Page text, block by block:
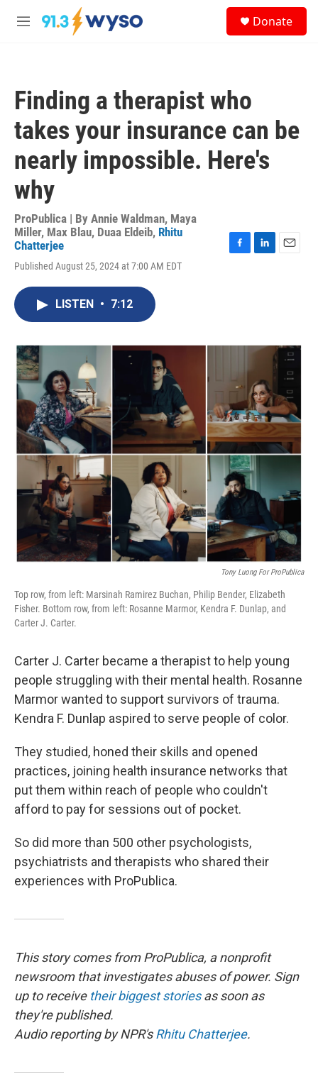
Skip to main content
M
Donate
Finding a therapist who
takes your insurance can be
nearly impossible. Here's
why
ProPublica | By Annie Waldman, Maya
Miller, Max Blau, Duaa Eldeib, Rhitu
Chatterjee
Published August 25, 2024 at 7:00 AM EDT
F
k
L
n
E
LISTEN • 7:12
Tony Luong For ProPublica
Top row, from left: Marsinah Ramirez Buchan, Philip Bender, Elizabeth
Fisher. Bottom row, from left: Rosanne Marmor, Kendra F. Dunlap, and
Carter J. Carter.
Carter J. Carter became a therapist to help young
people struggling with their mental health. Rosanne
Marmor wanted to support survivors of trauma.
Kendra F. Dunlap aspired to serve people of color.
They studied, honed their skills and opened
practices, joining health insurance networks that
put them within reach of people who couldn't
afford to pay for sessions out of pocket.
So did more than 500 other psychologists,
psychiatrists and therapists who shared their
experiences with ProPublica.
This story comes from ProPublica, a nonprofit
newsroom that investigates abuses of power. Sign
up to receive their biggest storiesas soon as
they're published.
Audio reporting by NPR'sRhitu Chatterjee.